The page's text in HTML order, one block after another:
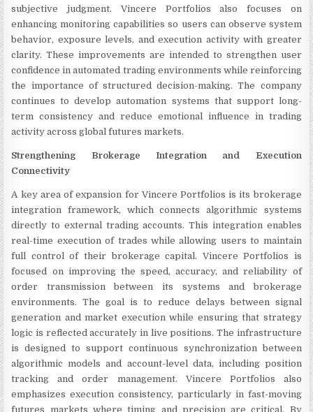
subjective judgment. Vincere Portfolios also focuses on
enhancing monitoring capabilities so users can observe system
behavior, exposure levels, and execution activity with greater
clarity. These improvements are intended to strengthen user
confidence in automated trading environments while reinforcing
the importance of structured decision-making. The company
continues to develop automation systems that support long-
term consistency and reduce emotional influence in trading
activity across global futures markets.
Strengthening Brokerage Integration and Execution
Connectivity
A key area of expansion for Vincere Portfolios is its brokerage
integration framework, which connects algorithmic systems
directly to external trading accounts. This integration enables
real-time execution of trades while allowing users to maintain
full control of their brokerage capital. Vincere Portfolios is
focused on improving the speed, accuracy, and reliability of
order transmission between its systems and brokerage
environments. The goal is to reduce delays between signal
generation and market execution while ensuring that strategy
logic is reflected accurately in live positions. The infrastructure
is designed to support continuous synchronization between
algorithmic models and account-level data, including position
tracking and order management. Vincere Portfolios also
emphasizes execution consistency, particularly in fast-moving
futures markets where timing and precision are critical. By